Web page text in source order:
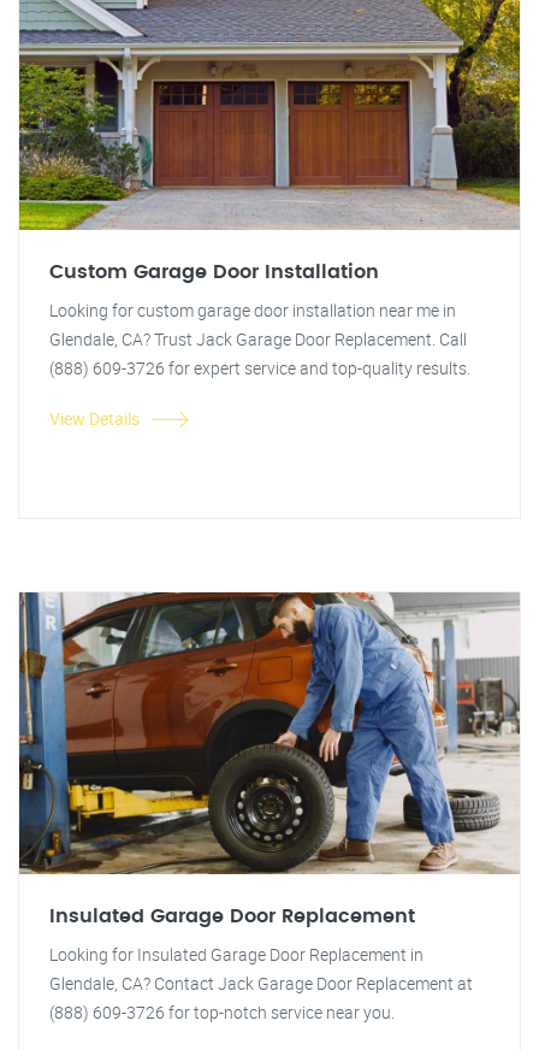
Custom Garage Door Installation
Looking for custom garage door installation near me in
Glendale, CA? Trust Jack Garage Door Replacement. Call
(888) 609-3726 for expert service and top-quality results.
View Details
Insulated Garage Door Replacement
Looking for Insulated Garage Door Replacement in
Glendale, CA? Contact Jack Garage Door Replacement at
(888) 609-3726 for top-notch service near you.